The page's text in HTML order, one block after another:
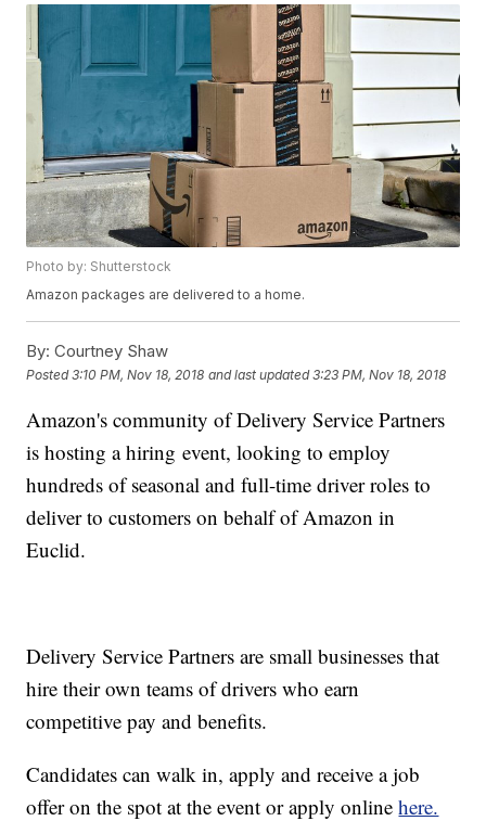
Photo by: Shutterstock
Amazon packages are delivered to a home.
By: Courtney Shaw
Posted3:10 PM, Nov 18, 2018 and last updated 3:23 PM, Nov 18, 2018
Amazon's community of Delivery Service Partners
is hosting a hiring event, looking to employ
hundreds of seasonal and full-time driver roles to
deliver to customers on behalf of Amazon in
Euclid.
Delivery Service Partners are small businesses that
hire their own teams of drivers who earn
competitive pay and benefits.
Candidates can walk in, apply and receive a job
offer on the spot at the event or apply onlinehere.